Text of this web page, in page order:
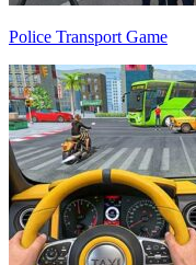
Police Transport Game